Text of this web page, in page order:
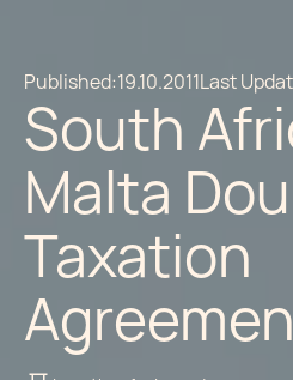
Published:19.10.2011Last
South
Malta
Taxation